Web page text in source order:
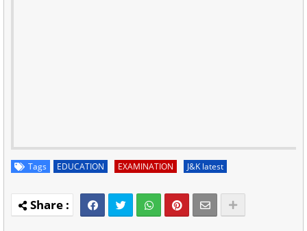
Tags EDUCATION EXAMINATION J&K latest